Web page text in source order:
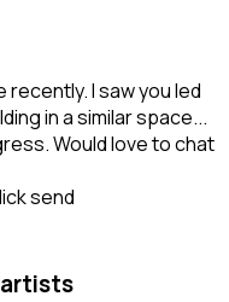
recently. I saw you led
in a similar space...
Would love to chat
send